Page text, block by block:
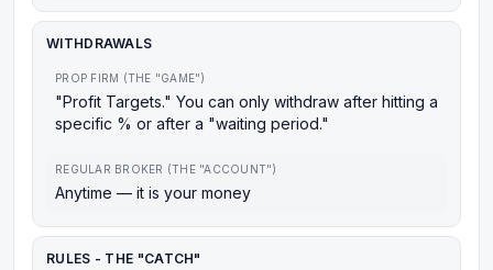
WITHDRAWALS
PROP FIRM (THE "GAME")
"Profit Targets." You can only withdraw after hitting a
specific % or after a "waiting period."
REGULAR BROKER (THE "ACCOUNT")
Anytime — it is your money
RULES - THE "CATCH"